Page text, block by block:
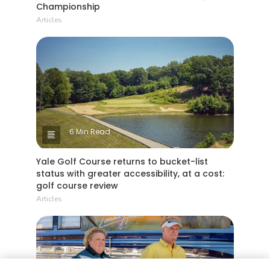
Championship
Articles
6 Min Read
Yale Golf Course returns to bucket-list
status with greater accessibility, at a cost:
golf course review
Articles